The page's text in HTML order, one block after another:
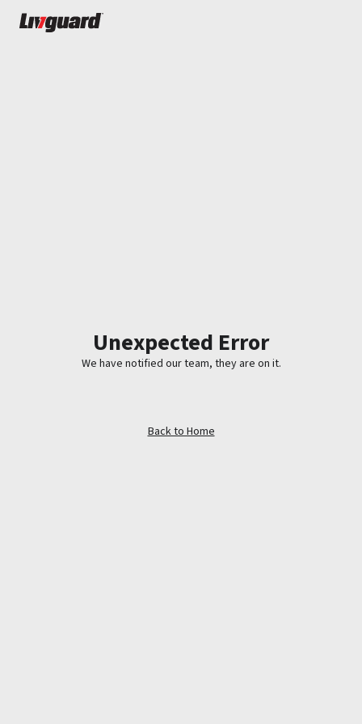
Unexpected Error
We have notified our team, they are on it.
Back to Home